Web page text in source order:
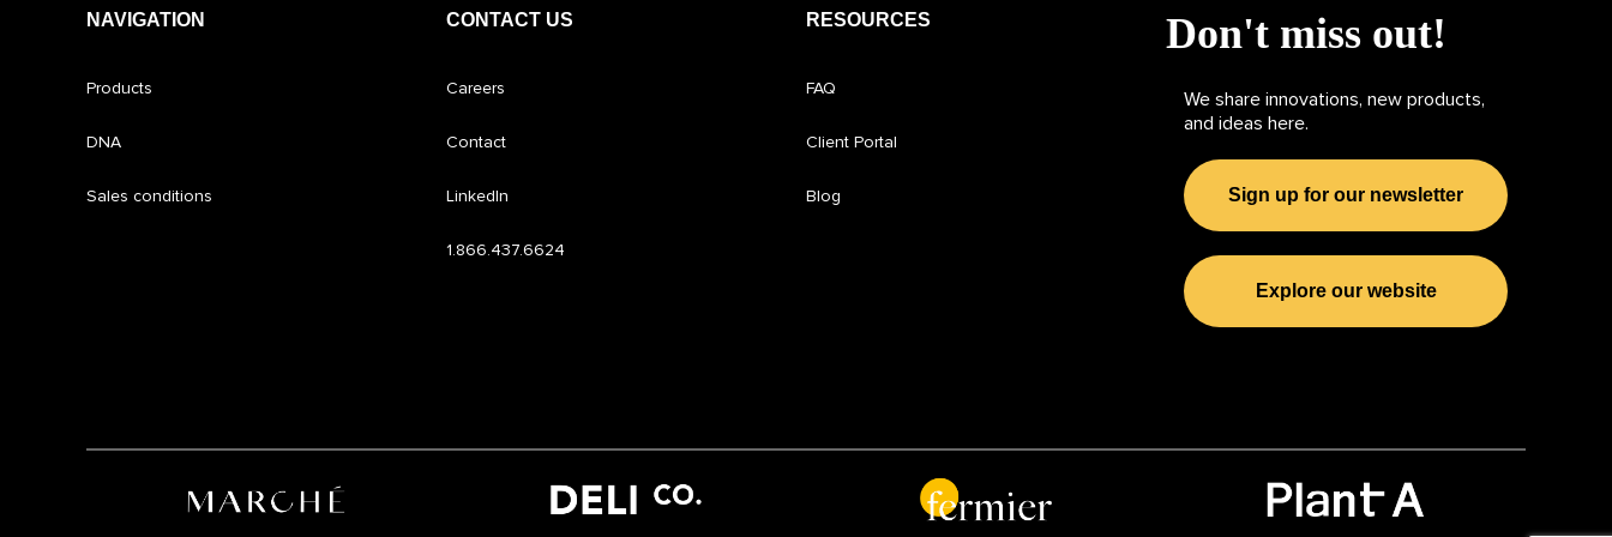
NAVIGATION
Products
DNA
Sales conditions
CONTACT US
Careers
Contact
LinkedIn
1.866.437.6624
RESOURCES
FAQ
Client Portal
Blog
Don't miss out!
We share innovations, new products,
and ideas here.
Sign up for our newsletter
Explore our website